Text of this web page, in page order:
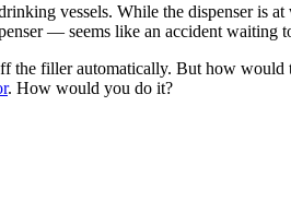
vessels. While the dispenser is
— seems like an accident waiting
the filler automatically. But how would
. How would you do it?